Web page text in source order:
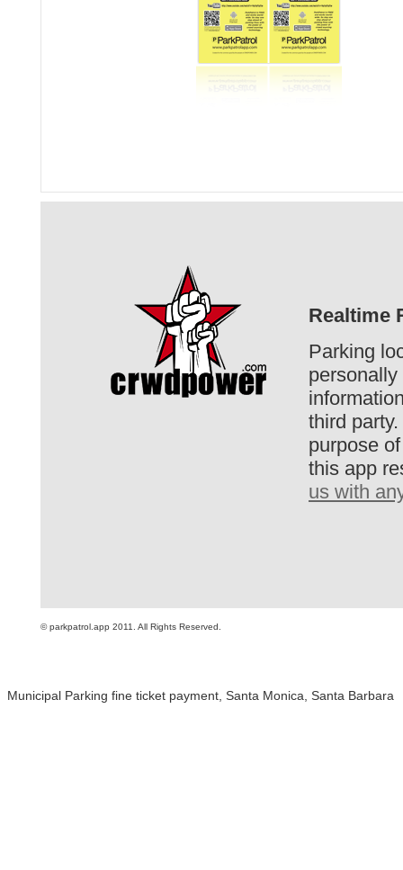
Realtime
Parking
third
purpose
this app
us with
© parkpatrol.app 2011. All Rights Reserved.
Municipal Parking fine ticket payment, Santa Monica, Santa Barbara